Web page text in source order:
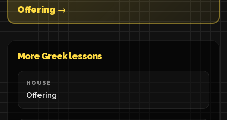
Offering →
More Greek lessons
HOUSE
Offering